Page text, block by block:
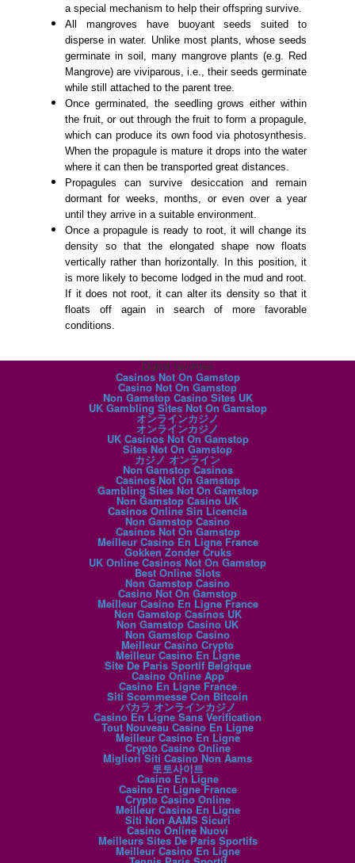
a special mechanism to help their offspring survive.
All mangroves have buoyant seeds suited to
disperse in water. Unlike most plants, whose seeds
germinate in soil, many mangrove plants (e.g. Red
Mangrove) are viviparous, i.e., their seeds germinate
while still attached to the parent tree.
Once germinated, the seedling grows either within
the fruit, or out through the fruit to form a propagule,
which can produce its own food via photosynthesis.
When the propagule is mature it drops into the water
where it can then be transported great distances.
Propagules can survive desiccation and remain
dormant for weeks, months, or even over a year
until they arrive in a suitable environment.
Once a propagule is ready to root, it will change its
density so that the elongated shape now floats
vertically rather than horizontally. In this position, it
is more likely to become lodged in the mud and root.
If it does not root, it can alter its density so that it
floats off again in search of more favorable
conditions.
Digital favorites
Casinos Not On Gamstop
Casino Not On Gamstop
Non Gamstop Casino Sites UK
UK Gambling Sites Not On Gamstop
オンラインカジノ
オンラインカジノ
UK Casinos Not On Gamstop
Sites Not On Gamstop
カジノ オンライン
Non Gamstop Casinos
Casinos Not On Gamstop
Gambling Sites Not On Gamstop
Non Gamstop Casino UK
Casinos Online Sin Licencia
Non Gamstop Casino
Casinos Not On Gamstop
Meilleur Casino En Ligne France
Gokken Zonder Cruks
UK Online Casinos Not On Gamstop
Best Online Slots
Non Gamstop Casino
Casino Not On Gamstop
Meilleur Casino En Ligne France
Non Gamstop Casinos UK
Non Gamstop Casino UK
Non Gamstop Casino
Meilleur Casino Crypto
Meilleur Casino En Ligne
Site De Paris Sportif Belgique
Casino Online App
Casino En Ligne France
Siti Scommesse Con Bitcoin
バカラ オンラインカジノ
Casino En Ligne Sans Verification
Tout Nouveau Casino En Ligne
Meilleur Casino En Ligne
Crypto Casino Online
Migliori Siti Casino Non Aams
토토사이트
Casino En Ligne
Casino En Ligne France
Crypto Casino Online
Meilleur Casino En Ligne
Siti Non AAMS Sicuri
Casino Online Nuovi
Meilleurs Sites De Paris Sportifs
Meilleur Casino En Ligne